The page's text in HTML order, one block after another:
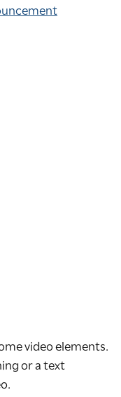
video elements.
or a text